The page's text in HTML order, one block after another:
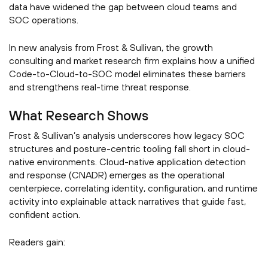
data have widened the gap between cloud teams and
SOC operations.
In new analysis from Frost & Sullivan, the growth
consulting and market research firm explains how a unified
Code-to-Cloud-to-SOC model eliminates these barriers
and strengthens real-time threat response.
What Research Shows
Frost & Sullivan’s analysis underscores how legacy SOC
structures and posture-centric tooling fall short in cloud-
native environments. Cloud-native application detection
and response (CNADR) emerges as the operational
centerpiece, correlating identity, configuration, and runtime
activity into explainable attack narratives that guide fast,
confident action.
Readers gain: